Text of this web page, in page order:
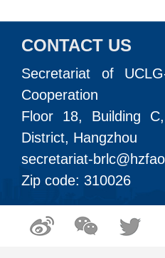
CONTACT US
Secretariat of
Cooperation
Floor 18, Building
District, Hangzhou
secretariat-
Zip code: 310026